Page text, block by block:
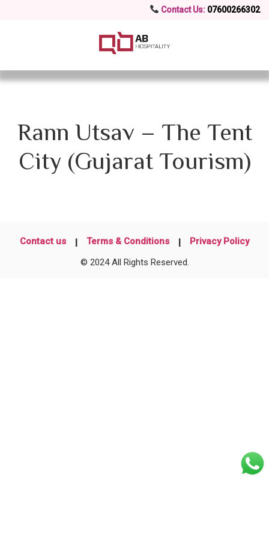
Contact Us: 07600266302
Rann Utsav – The Tent
City (Gujarat Tourism)
Contact us Terms & Conditions
Privacy Policy
© 2024 All Rights Reserved.